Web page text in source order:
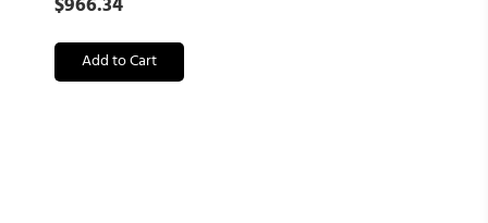
Add to Cart